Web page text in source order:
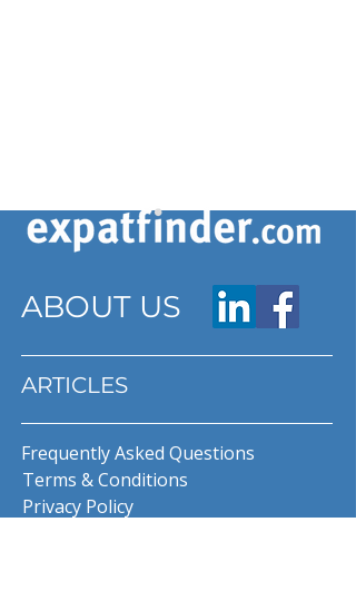
ABOUT US
ARTICLES
Frequently Asked Questions
Terms & Conditions
Privacy Policy